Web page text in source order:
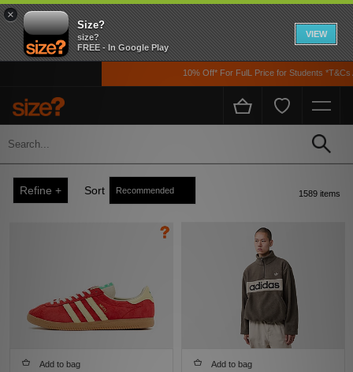
×
Size?
size?
FREE - In Google Play
VIEW
10% Off* For FulL Price for Students *T&Cs Apply
Home
Refine + Sort 1589 items
Add to bag Add to bag